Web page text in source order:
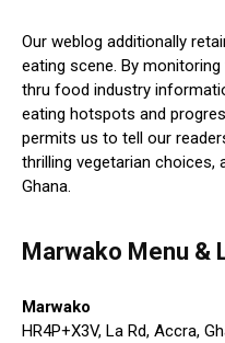
Our weblog additionally
eating scene. By
thru food industry
eating hotspots and
permits us to tell our
thrilling vegetarian choices,
Ghana.
Marwako Menu &
Marwako
HR4P+X3V, La Rd, Accra,